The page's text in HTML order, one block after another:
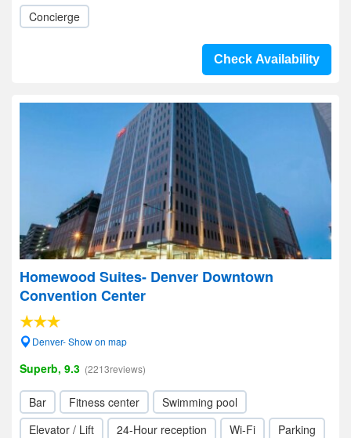
Concierge
Check Availability
Homewood Suites- Denver Downtown
Convention Center
Denver- Show on map
Superb, 9.3 (2213reviews)
Bar Fitness center
Swimming pool
Elevator / Lift
24-Hour reception Wi-Fi Parking